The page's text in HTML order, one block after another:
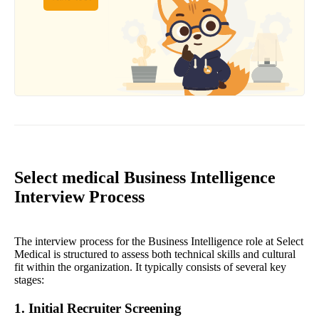
Select medical Business Intelligence
Interview Process
The interview process for the Business Intelligence role at Select
Medical is structured to assess both technical skills and cultural
fit within the organization. It typically consists of several key
stages:
1. Initial Recruiter Screening